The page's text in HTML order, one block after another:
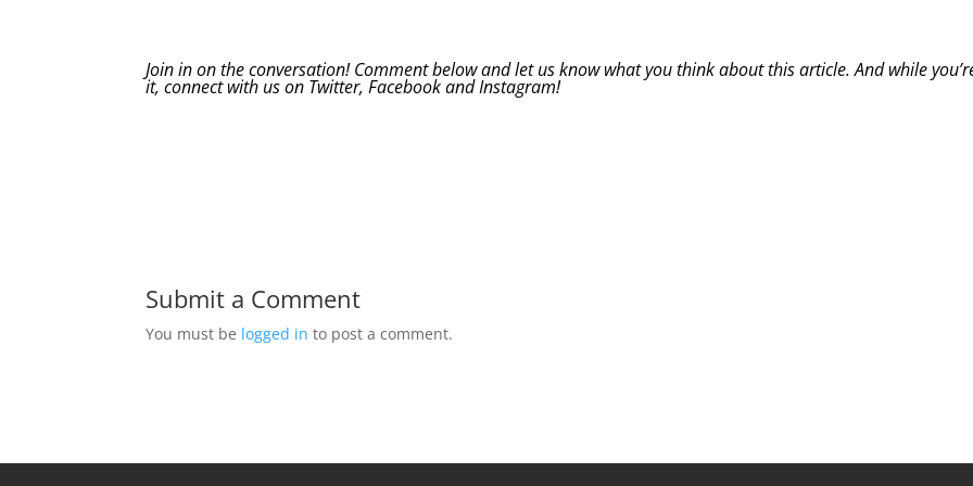
Join in on the conversation! Comment below and let us know what you think about this article. And while
it, connect with us on Twitter,FacebookandInstagram!
Submit a Comment
You must be logged in to post a comment.